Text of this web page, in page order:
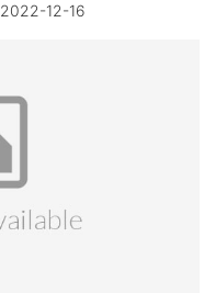
2022-12-16